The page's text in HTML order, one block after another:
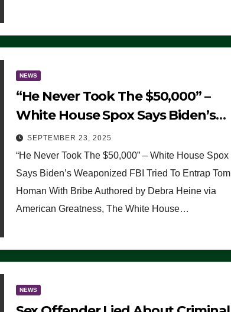
NEWS
“He Never Took The $50,000” –
White House Spox Says Biden’s
Weaponized FBI Tried To Entrap
Tom Homan With Bribe
SEPTEMBER 23, 2025
“He Never Took The $50,000” – White House Spox
Says Biden’s Weaponized FBI Tried To Entrap Tom
Homan With Bribe Authored by Debra Heine via
American Greatness, The White House…
NEWS